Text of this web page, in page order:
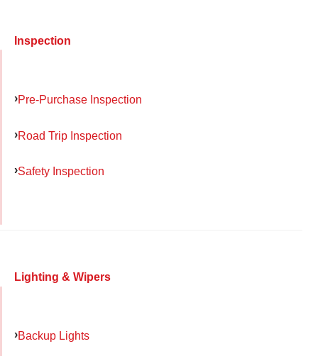
Inspection
Pre-Purchase Inspection
Road Trip Inspection
Safety Inspection
Lighting & Wipers
Backup Lights